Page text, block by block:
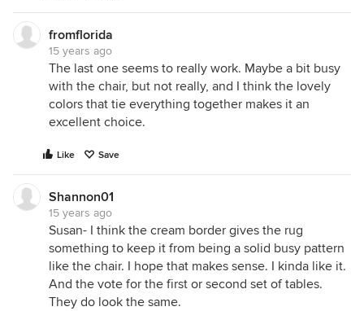
fromflorida
15 years ago
The last one seems to really work. Maybe a bit busy
with the chair, but not really, and I think the lovely
colors that tie everything together makes it an
excellent choice.
Like Save
Shannon01
15 years ago
Susan- I think the cream border gives the rug
something to keep it from being a solid busy pattern
like the chair. I hope that makes sense. I kinda like it.
And the vote for the first or second set of tables.
They do look the same.